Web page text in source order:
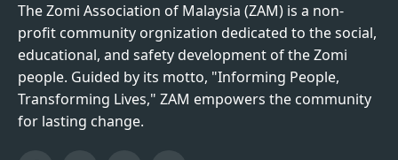
The Zomi Association of Malaysia (ZAM) is a non-
profit community orgnization dedicated to the social,
educational, and safety development of the Zomi
people. Guided by its motto, "Informing People,
Transforming Lives," ZAM empowers the community
for lasting change.